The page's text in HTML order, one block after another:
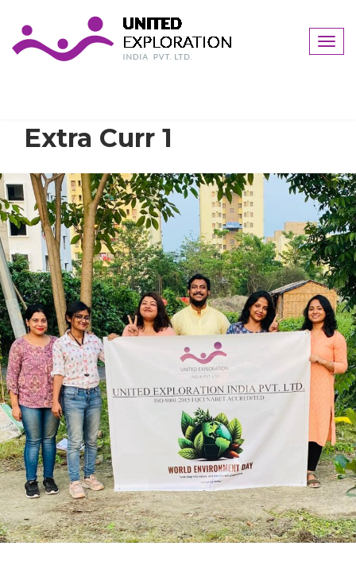
Extra Curr 1